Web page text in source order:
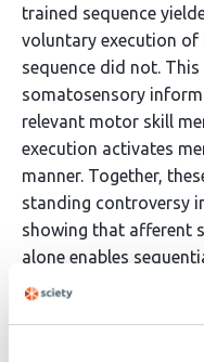
trained sequence
voluntary execution of
sequence did not.
somatosensory
relevant motor skill
execution activates
manner. Together,
standing controversy
showing that afferent
alone enables
through a route